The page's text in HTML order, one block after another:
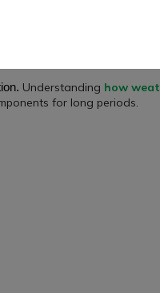
Understanding how
for long periods.